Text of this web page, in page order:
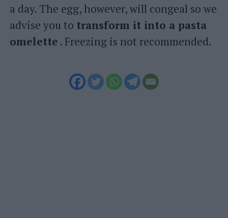
a day. The egg, however, will congeal so we
advise you to transform it into a pasta
omelette . Freezing is not recommended.